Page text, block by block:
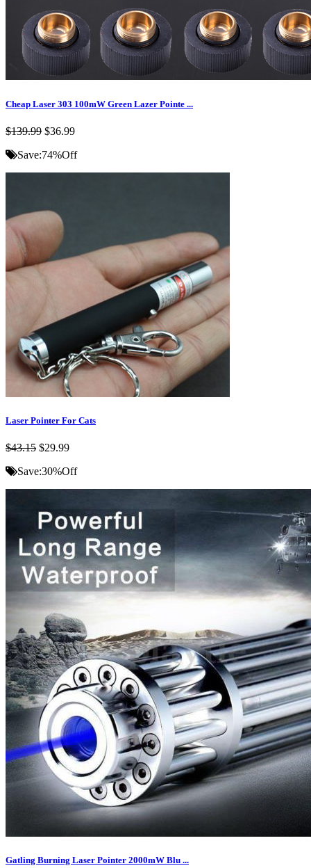
Cheap Laser 303 100mW Green Lazer Pointe ...
$139.99 $36.99
Save:74%Off
Laser Pointer For Cats
$43.15 $29.99
Save:30%Off
Gatling Burning Laser Pointer 2000mW Blu ...